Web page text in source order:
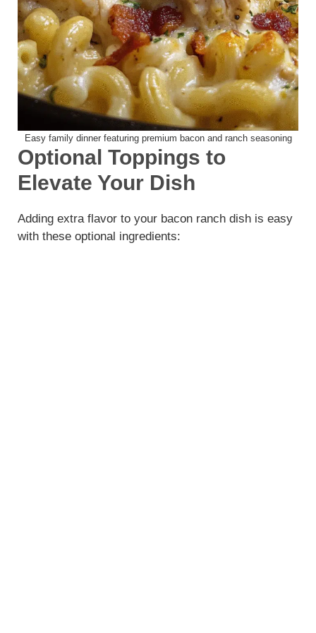
Easy family dinner featuring premium bacon and ranch seasoning
Optional Toppings to
Elevate Your Dish
Adding extra flavor to your bacon ranch dish is easy
with these optional ingredients: